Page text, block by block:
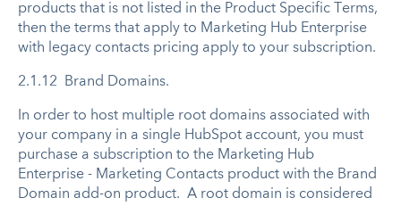
products that is not listed in the Product Specific Terms,
then the terms that apply to Marketing Hub Enterprise
with legacy contacts pricing apply to your subscription.
2.1.12 Brand Domains.
In order to host multiple root domains associated with
your company in a single HubSpot account, you must
purchase a subscription to the Marketing Hub
Enterprise - Marketing Contacts product with the Brand
Domain add-on product. A root domain is considered